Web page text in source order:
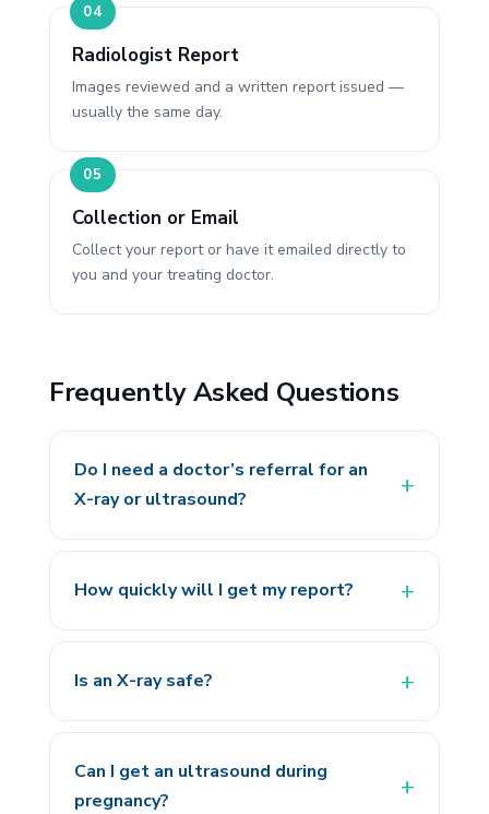
Radiologist Report
Images reviewed and a written report issued —
usually the same day.
Collection or Email
Collect your report or have it emailed directly to
you and your treating doctor.
Frequently Asked Questions
Do I need a doctor’s referral for an
X-ray or ultrasound?
How quickly will I get my report?
Is an X-ray safe?
Can I get an ultrasound during
pregnancy?